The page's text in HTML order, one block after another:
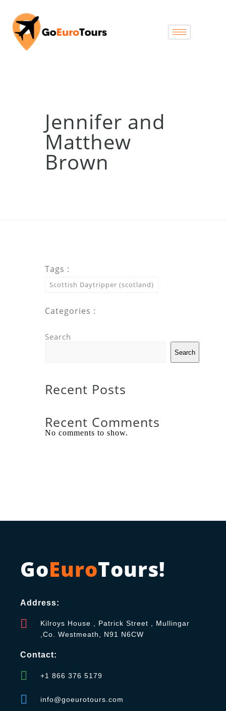
Jennifer and
Matthew
Brown
Tags :
Scottish Daytripper (scotland)
Categories :
Search
Search
Recent Posts
Recent Comments
No comments to show.
GoEuroTours!
Address:
Kilroys House , Patrick Street , Mullingar
,Co. Westmeath, N91 N6CW
Contact:
+1 866 376 5179
info@goeurotours.com